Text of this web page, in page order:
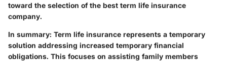
toward the selection of the best term life insurance
company.
In summary: Term life insurance represents a temporary
solution addressing increased temporary financial
obligations. This focuses on assisting family members